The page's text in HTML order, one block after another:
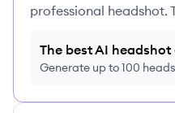
professional headshot.
The best AI
Generate up to 100